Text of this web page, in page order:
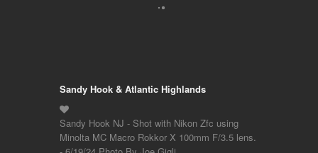
Sandy Hook & Atlantic Highlands
Sandy Hook NJ - Shot with Nikon Zfc using
Minolta MC Macro Rokkor X 100mm F/3.5 lens.